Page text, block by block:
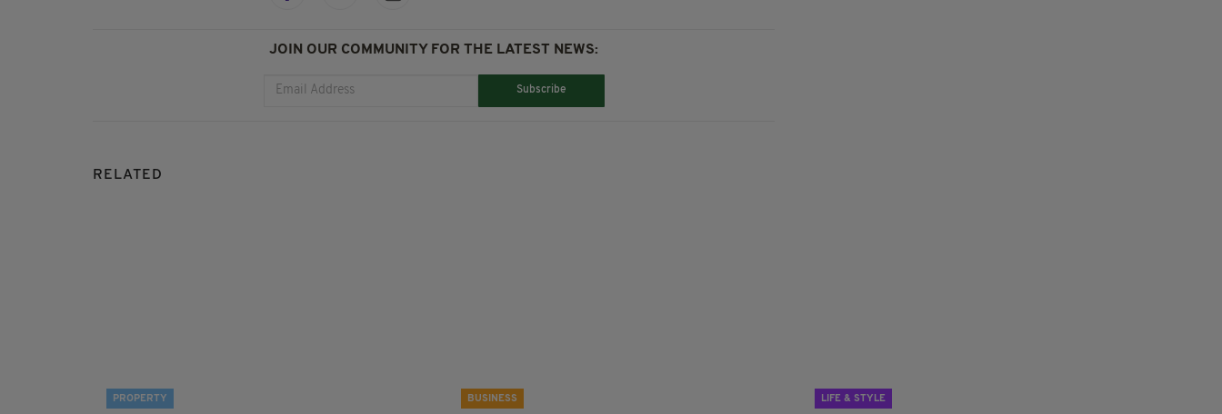
JOIN OUR COMMUNITY FOR THE LATEST NEWS:
Subscribe
RELATED
PROPERTY BUSINESS LIFE & STYLE